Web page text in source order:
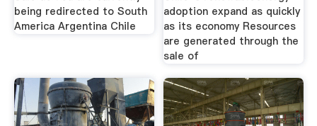
being redirected to South
America Argentina Chile
adoption expand as quickly
as its economy Resources
are generated through the
sale of